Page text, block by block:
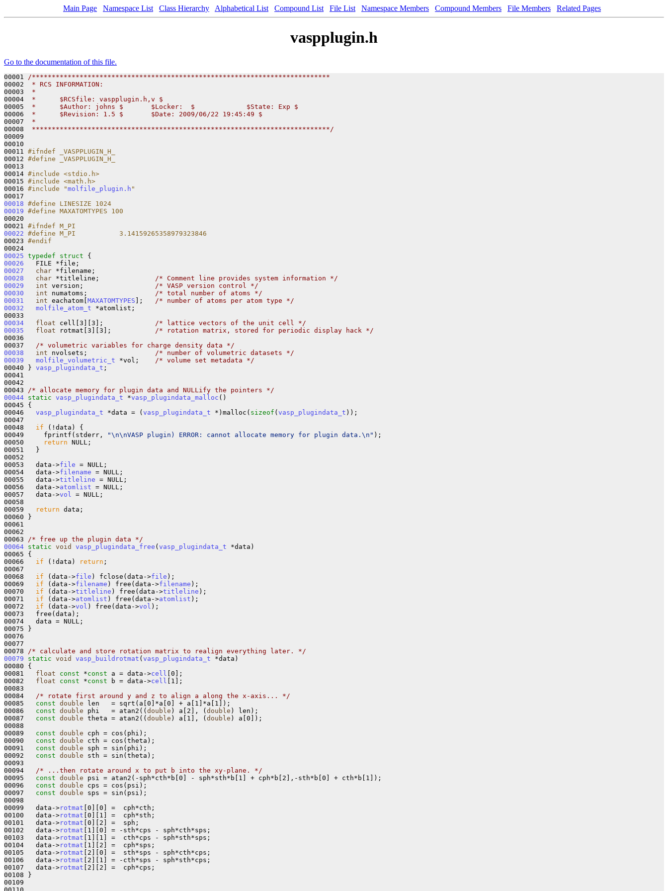
Main Page Namespace List Class Hierarchy Alphabetical List Compound List File List Namespace Members Compound Members File Members Related Pages
vaspplugin.h
Go to the documentation of this file.
00001
/***************************************************************************
00002
* RCS INFORMATION:
00003
*
00004
*      $RCSfile: vaspplugin.h,v $
00005
*      $Author: johns $       $Locker:  $             $State: Exp $
00006
*      $Revision: 1.5 $       $Date: 2009/06/22 19:45:49 $
00007
*
00008
***************************************************************************/
00009
00010
00011 #ifndef _VASPPLUGIN_H_
00012 #define _VASPPLUGIN_H_
00013
00014 #include <stdio.h>
00015 #include <math.h>
00016 #include "molfile_plugin.h "
00018 #define LINESIZE 1024
00019 #define MAXATOMTYPES 100
00020
00021 #ifndef M_PI
00022 #define M_PI           3.14159265358979323846
00023 #endif
00024
00025 typedef struct
00026
00027
char
00028
char *titleline;
/* Comment line provides system information */
00029
int version;
/* VASP version control */
00030
int numatoms;
/* total number of atoms */
00031
int eachatom[ MAXATOMTYPES ];
/* number of atoms per atom type */
00032
molfile_atom_t *atomlist;
00034
float cell[3][3];
/* lattice vectors of the unit cell */
00035
float rotmat[3][3];
/* rotation matrix, stored for periodic display hack */
00036
00037
/* volumetric variables for charge density data */
00038
int nvolsets;
/* number of volumetric datasets */
00039
molfile_volumetric_t *vol;
/* volume set metadata */
00040 } vasp_plugindata_t ;
00041
00042
00043
/* allocate memory for plugin data and NULLify the pointers */
00044 static vasp_plugindata_t *vasp_plugindata_malloc ()
00045 {
00046 vasp_plugindata_t *data = ( vasp_plugindata_t *)malloc( sizeof ( vasp_plugindata_t ));
00047
00048 if (!data) {
00049     fprintf(stderr,
"\n\nVASP plugin) ERROR: cannot allocate memory for plugin data.\n" );
00050
return NULL;
00051   }
00052
00053   data->file = NULL;
00054   data->filename = NULL;
00055   data->titleline = NULL;
00056   data->atomlist = NULL;
00057   data->vol
= NULL;
00058
00059
return data;
00060 }
00061
00062
00063
/* free up the plugin data */
00064 static void vasp_plugindata_free ( vasp_plugindata_t *data)
00065 {
00066 if (!data) return ;
00067
00068 if (data->file ) fclose(data->file );
00069 if (data->filename ) free(data->filename );
00070 if (data->titleline ) free(data->titleline );
00071 if (data->atomlist ) free(data->atomlist );
00072 if (data->vol ) free(data->vol );
00073   free(data);
00074   data = NULL;
00075 }
00076
00077
00078
/* calculate and store rotation matrix to realign everything later. */
00079
static void vasp_buildrotmat ( vasp_plugindata_t *data)
00080 {
00081 float const *const a = data->cell
[0];
00082 float const *const b = data->cell
[1];
00083
00084
/* rotate first around y and z to align a along the x-axis... */
00085 const double len   = sqrt(a[0]*a[0] + a[1]*a[1]);
00086 const double phi   = atan2(( double ) a[2], ( double ) len);
00087 const double theta = atan2(( double ) a[1], ( double ) a[0]);
00088
00089 const double cph = cos(phi);
00090 const double cth = cos(theta);
00091 const double sph = sin(phi);
00092 const double sth = sin(theta);
00093
00094
/* ...then rotate around x to put b into the xy-plane. */
00095 const double psi = atan2(-sph*cth*b[0] - sph*sth*b[1] + cph*b[2],-sth*b[0] + cth*b[1]);
00096 const double cps = cos(psi);
00097 const double sps = sin(psi);
00098
00099   data->rotmat [0][0] =  cph*cth;
00100   data->rotmat [0][1] =  cph*sth;
00101   data->rotmat [0][2] =  sph;
00102   data->rotmat [1][0] = -sth*cps - sph*cth*sps;
00103   data->rotmat [1][1] =  cth*cps - sph*sth*sps;
00104   data->rotmat [1][2] =  cph*sps;
00105   data->rotmat [2][0] =  sth*sps - sph*cth*cps;
00106   data->rotmat [2][1] = -cth*sps - sph*sth*cps;
00107   data->rotmat [2][2] =  cph*cps;
00108 }
00109